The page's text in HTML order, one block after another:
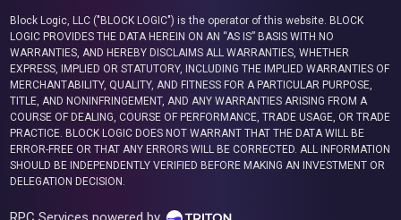
Block Logic, LLC ("BLOCK LOGIC") is the operator of this website. BLOCK
LOGIC PROVIDES THE DATA HEREIN ON AN “AS IS” BASIS WITH NO
WARRANTIES, AND HEREBY DISCLAIMS ALL WARRANTIES, WHETHER
EXPRESS, IMPLIED OR STATUTORY, INCLUDING THE IMPLIED WARRANTIES OF
MERCHANTABILITY, QUALITY, AND FITNESS FOR A PARTICULAR PURPOSE,
TITLE, AND NONINFRINGEMENT, AND ANY WARRANTIES ARISING FROM A
COURSE OF DEALING, COURSE OF PERFORMANCE, TRADE USAGE, OR TRADE
PRACTICE. BLOCK LOGIC DOES NOT WARRANT THAT THE DATA WILL BE
ERROR-FREE OR THAT ANY ERRORS WILL BE CORRECTED. ALL INFORMATION
SHOULD BE INDEPENDENTLY VERIFIED BEFORE MAKING AN INVESTMENT OR
DELEGATION DECISION.